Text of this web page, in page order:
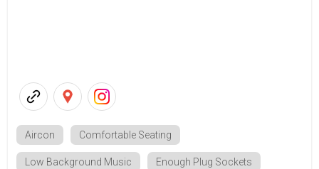
Aircon Comfortable Seating
Low Background Music Enough Plug Sockets